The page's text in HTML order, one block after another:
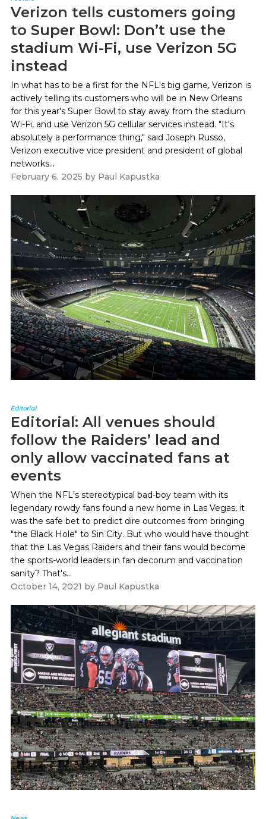
Verizon tells customers going
to Super Bowl: Don’t use the
stadium Wi-Fi, use Verizon 5G
instead
In what has to be a first for the NFL's big game, Verizon is
actively telling its customers who will be in New Orleans
for this year's Super Bowl to stay away from the stadium
Wi-Fi, and use Verizon 5G cellular services instead. "It's
absolutely a performance thing," said Joseph Russo,
Verizon executive vice president and president of global
networks...
February 6, 2025 by Paul Kapustka
Editorial
Editorial: All venues should
follow the Raiders’ lead and
only allow vaccinated fans at
events
When the NFL's stereotypical bad-boy team with its
legendary rowdy fans found a new home in Las Vegas, it
was the safe bet to predict dire outcomes from bringing
"the Black Hole" to Sin City. But who would have thought
that the Las Vegas Raiders and their fans would become
the sports-world leaders in fan decorum and vaccination
sanity? That's...
October 14, 2021 by Paul Kapustka